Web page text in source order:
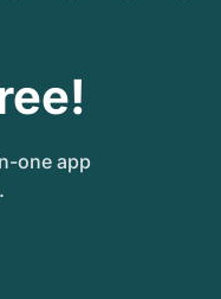
one app